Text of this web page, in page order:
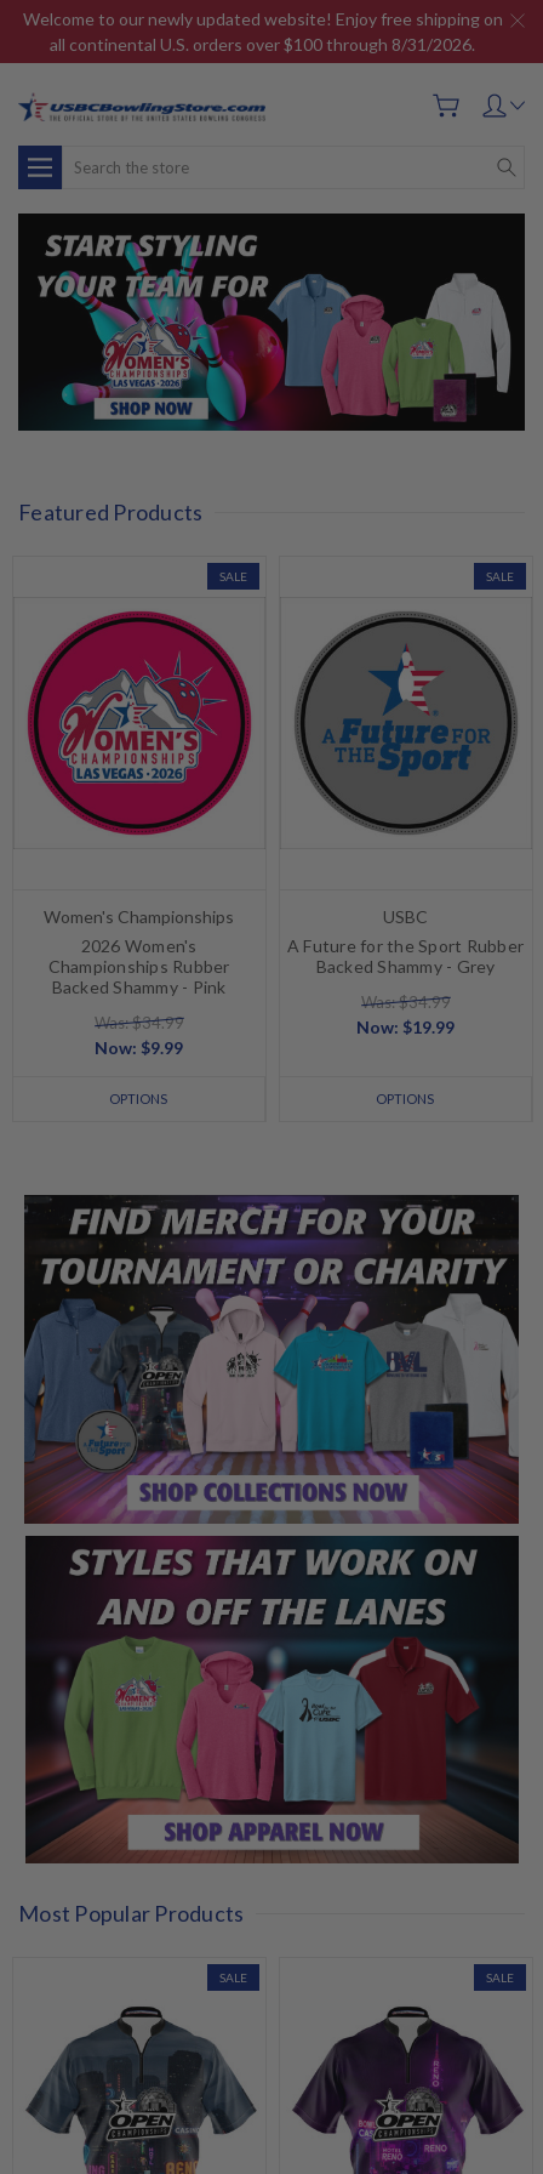
Welcome to our newly updated website! Enjoy free shipping on
all continental U.S. orders over $100 through 8/31/2026.
Search
Featured Products
SALE
Women's Championships
2026 Women's
Championships Rubber
Backed Shammy - Pink
Was: $34.99
Now: $9.99
OPTIONS
SALE
USBC
A Future for the Sport Rubber
Backed Shammy - Grey
Was: $34.99
Now: $19.99
OPTIONS
Most Popular Products
SALE SALE